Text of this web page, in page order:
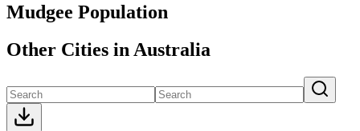
Mudgee Population
Other Cities in Australia